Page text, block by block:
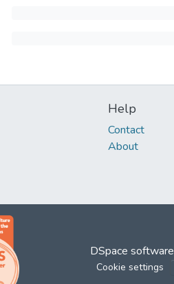
Help
Contact
About
DSpace software
Cookie settings